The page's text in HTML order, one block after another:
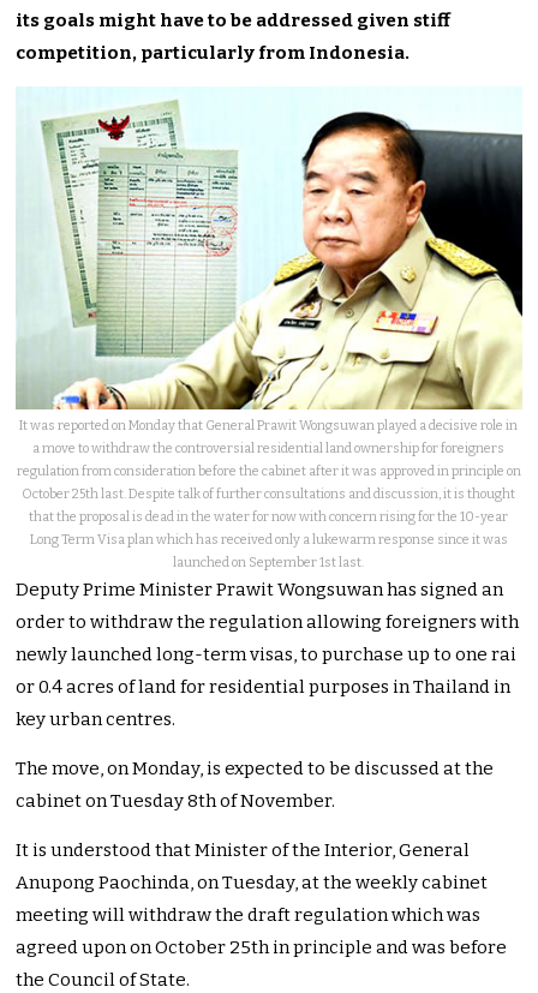
its goals might have to be addressed given stiff
competition, particularly from Indonesia.
It was reported on Monday that General Prawit Wongsuwan played a decisive role in
a move to withdraw the controversial residential land ownership for foreigners
regulation from consideration before the cabinet after it was approved in principle on
October 25th last. Despite talk of further consultations and discussion, it is thought
that the proposal is dead in the water for now with concern rising for the 10-year
Long Term Visa plan which has received only a lukewarm response since it was
launched on September 1st last.
Deputy Prime Minister Prawit Wongsuwan has signed an
order to withdraw the regulation allowing foreigners with
newly launched long-term visas, to purchase up to one rai
or 0.4 acres of land for residential purposes in Thailand in
key urban centres.
The move, on Monday, is expected to be discussed at the
cabinet on Tuesday 8th of November.
It is understood that Minister of the Interior, General
Anupong Paochinda, on Tuesday, at the weekly cabinet
meeting will withdraw the draft regulation which was
agreed upon on October 25th in principle and was before
the Council of State.